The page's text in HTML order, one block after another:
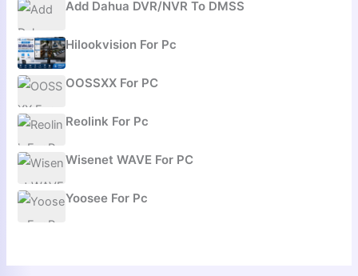
Add Dahua DVR/NVR To DMSS
Hilookvision For Pc
OOSSXX For PC
Reolink For Pc
Wisenet WAVE For PC
Yoosee For Pc